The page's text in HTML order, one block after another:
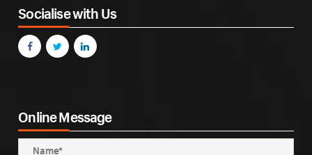
Socialise with Us
Online Message